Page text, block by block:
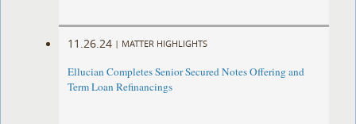
11.26.24 | MATTER HIGHLIGHTS
Ellucian Completes Senior Secured Notes Offering and
Term Loan Refinancings